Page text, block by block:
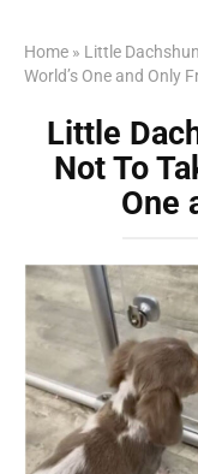
Home » Little
World’s One and Only
Little
Not To
One